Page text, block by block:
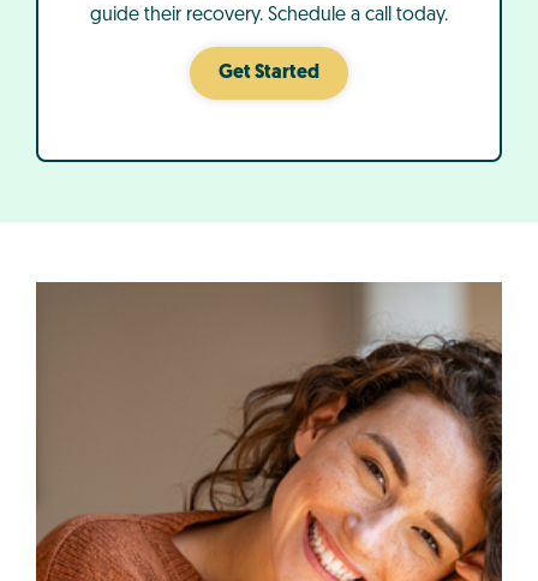
guide their recovery. Schedule a call today.
Get Started